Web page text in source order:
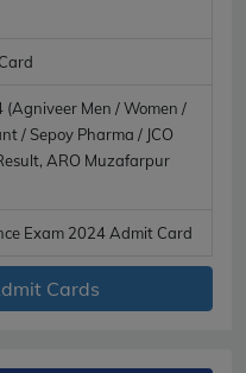
(Agniveer Men / Women /
/ Sepoy Pharma / JCO
ARO Muzafarpur
Exam 2024 Admit Card
Cards